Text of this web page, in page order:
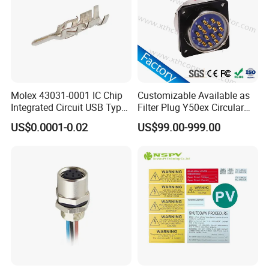
will get back to you with CAD or 3D files. What
we want to know:
1. connector solution or types;
3. wire gauge, cable length, cable OD;
4. material of connector and cables;
5. connection or special customization
Certifications
Molex 43031-0001 IC Chip
Integrated Circuit USB Type-
C Connectors SMD
430310001
US$0.0001-0.02
Customizable Available as
Filter Plug Y50ex Circular
Electrical Connector
US$99.00-999.00